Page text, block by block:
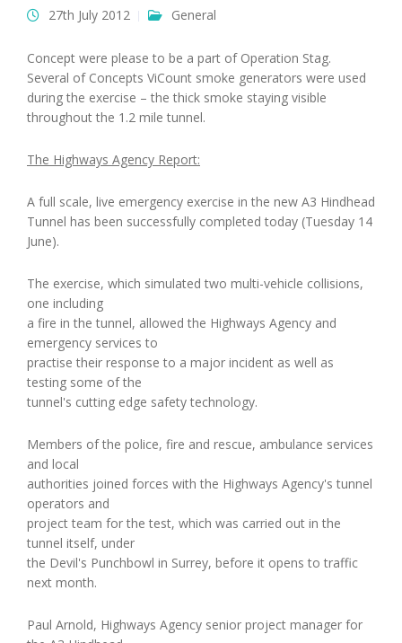
27th July 2012 General
Concept were please to be a part of Operation Stag.
Several of Concepts ViCount smoke generators were used
during the exercise – the thick smoke staying visible
throughout the 1.2 mile tunnel.
The Highways Agency Report:
A full scale, live emergency exercise in the new A3 Hindhead
Tunnel has been successfully completed today (Tuesday 14
June).
The exercise, which simulated two multi-vehicle collisions,
one including
a fire in the tunnel, allowed the Highways Agency and
emergency services to
practise their response to a major incident as well as
testing some of the
tunnel's cutting edge safety technology.
Members of the police, fire and rescue, ambulance services
and local
authorities joined forces with the Highways Agency's tunnel
operators and
project team for the test, which was carried out in the
tunnel itself, under
the Devil's Punchbowl in Surrey, before it opens to traffic
next month.
Paul Arnold, Highways Agency senior project manager for